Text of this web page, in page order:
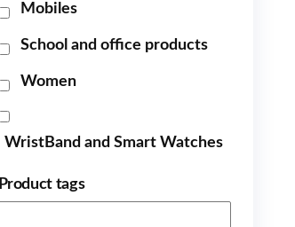
Mobiles
School and office products
Women
WristBand and Smart Watches
Product tags